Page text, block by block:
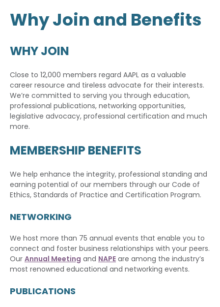
Why Join and Benefits
WHY JOIN
Close to 12,000 members regard AAPL as a valuable
career resource and tireless advocate for their interests.
We’re committed to serving you through education,
professional publications, networking opportunities,
legislative advocacy, professional certification and much
more.
MEMBERSHIP BENEFITS
We help enhance the integrity, professional standing and
earning potential of our members through our Code of
Ethics, Standards of Practice and Certification Program.
NETWORKING
We host more than 75 annual events that enable you to
connect and foster business relationships with your peers.
Our Annual Meeting and NAPE are among the industry’s
most renowned educational and networking events.
PUBLICATIONS